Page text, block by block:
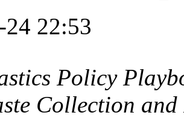
22:53
Policy
Collection